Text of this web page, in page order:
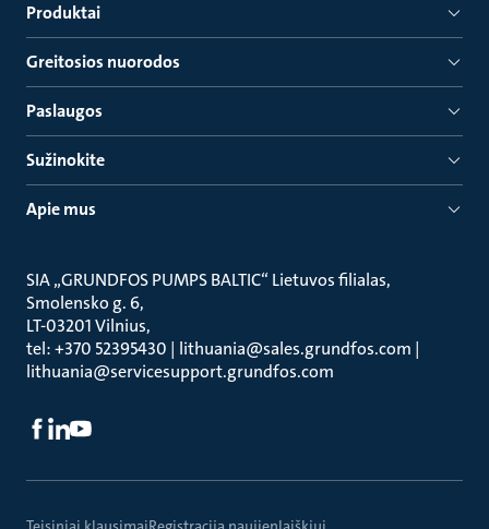
Produktai
Greitosios nuorodos
Paslaugos
Sužinokite
Apie mus
SIA „GRUNDFOS PUMPS BALTIC“ Lietuvos filialas
Smolensko g. 6
LT-03201 Vilnius
tel: +370 52395430 | lithuania@sales.grundfos.com |
lithuania@servicesupport.grundfos.com